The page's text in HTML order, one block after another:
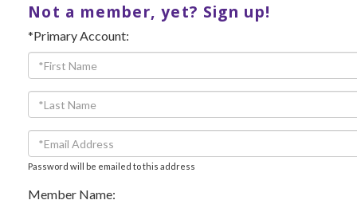
Not a member, yet? Sign up!
*Primary Account:
Password will be emailed to this address
Member Name: